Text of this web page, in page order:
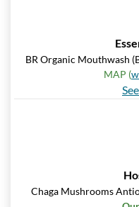
BR Organic Mouthwash
MAP (
Chaga Mushrooms